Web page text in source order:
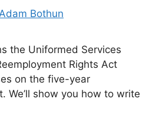
Adam Bothun
the Uniformed Services
Rights Act
on the five-year
We’ll show you how to write